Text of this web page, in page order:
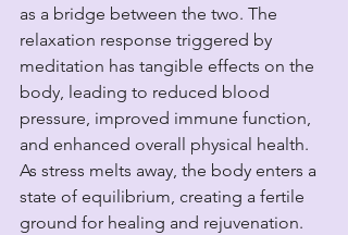
as a bridge between the two. The
relaxation response triggered by
meditation has tangible effects on the
body, leading to reduced blood
pressure, improved immune function,
and enhanced overall physical health.
As stress melts away, the body enters a
state of equilibrium, creating a fertile
ground for healing and rejuvenation.